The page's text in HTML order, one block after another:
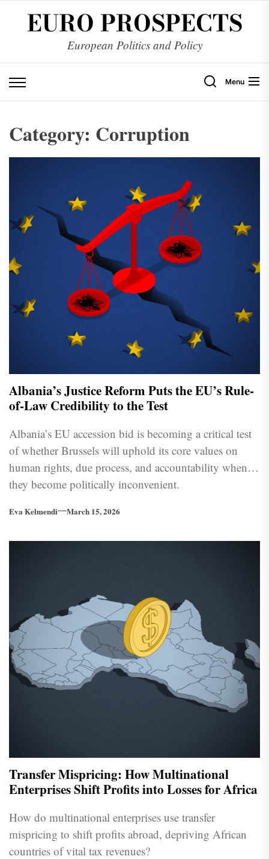
EURO PROSPECTS
European Politics and Policy
Menu
Category: Corruption
Albania’s Justice Reform Puts the EU’s Rule-
of-Law Credibility to the Test
Albania’s EU accession bid is becoming a critical test
of whether Brussels will uphold its core values on
human rights, due process, and accountability when
they become politically inconvenient.
Eva Kelmendi March 15, 2026
Transfer Mispricing: How Multinational
Enterprises Shift Profits into Losses for Africa
How do multinational enterprises use transfer
mispricing to shift profits abroad, depriving African
countries of vital tax revenues?